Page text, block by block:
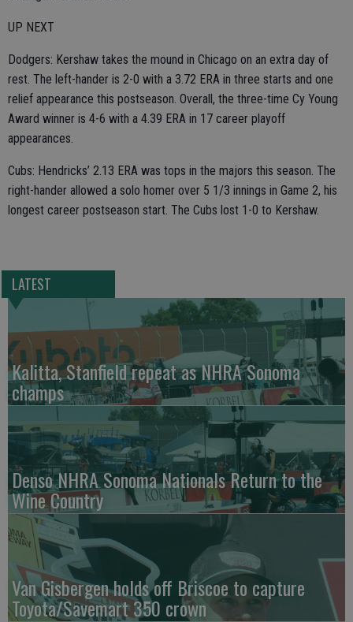
UP NEXT
Dodgers: Kershaw takes the mound in Chicago on an extra day of
rest. The left-hander is 2-0 with a 3.72 ERA in three starts and one
relief appearance this postseason. Overall, the three-time Cy Young
Award winner is 4-6 with a 4.39 ERA in 17 career playoff
appearances.
Cubs: Hendricks’ 2.13 ERA was tops in the majors this season. The
right-hander allowed a solo homer over 5 1/3 innings in Game 2, his
longest career postseason start. The Cubs lost 1-0 to Kershaw.
LATEST
Kalitta, Stanfield repeat as NHRA Sonoma
champs
Denso NHRA Sonoma Nationals Return to the
Wine Country
Van Gisbergen holds off Briscoe to capture
Toyota/Savemart 350 crown